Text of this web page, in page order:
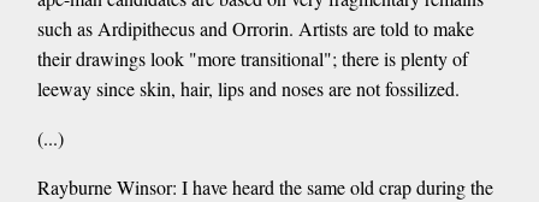
such as Ardipithecus and Orrorin. Artists are told to make
their drawings look "more transitional"; there is plenty of
leeway since skin, hair, lips and noses are not fossilized.
(...)
Rayburne Winsor: I have heard the same old crap during the